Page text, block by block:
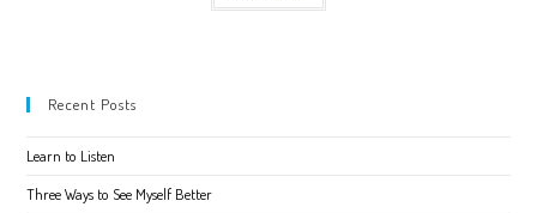
Recent Posts
Learn to Listen
Three Ways to See Myself Better